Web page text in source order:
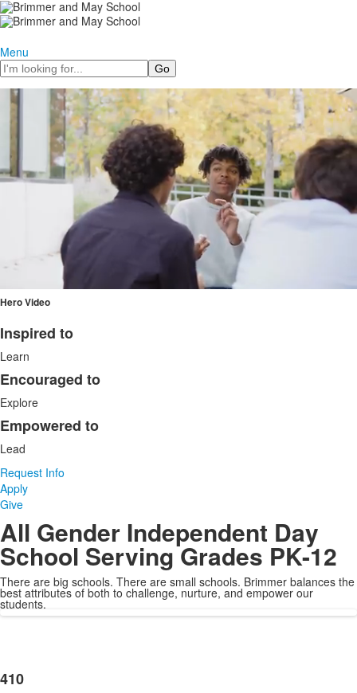
Menu
Search
Hero Video
List
of
3
items.
Inspired to
Learn
Encouraged to
Explore
Empowered to
Lead
Request Info
Apply
Give
All Gender Independent Day
School Serving Grades PK-12
There are big schools. There are small schools. Brimmer balances the
best attributes of both to challenge, nurture, and empower our
students.
410